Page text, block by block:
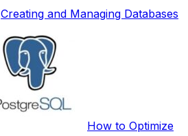
Creating and Managing Databases
How to Optimize